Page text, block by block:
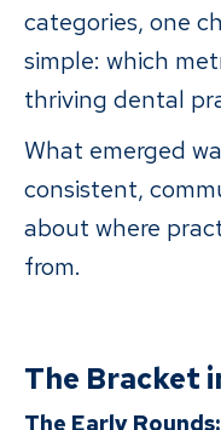
categories, one
simple: which
thriving dental
What emerged
consistent,
about where
from.
The Bracket
The Early